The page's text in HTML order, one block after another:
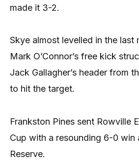
made it 3-2.
Skye almost levelled in the last
Mark O’Connor’s free kick
Jack Gallagher’s header from
to hit the target.
Frankston Pines sent Rowville
Cup with a resounding 6-0 win
Reserve.